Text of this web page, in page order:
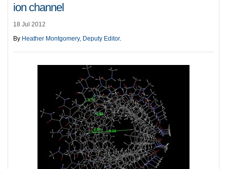
ion channel
18 Jul 2012
By Heather Montgomery, Deputy Editor.